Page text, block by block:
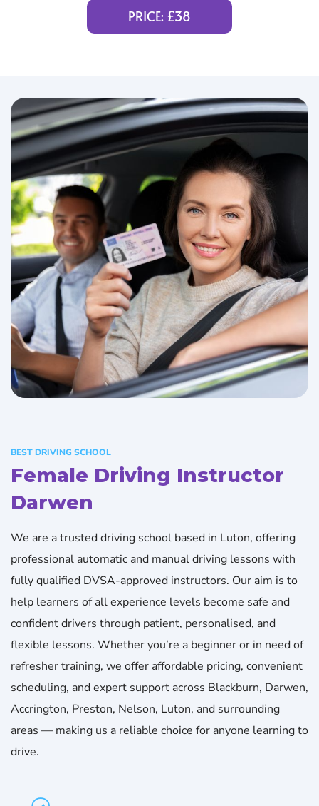
PRICE: £38
BEST DRIVING SCHOOL
Female Driving Instructor
Darwen
We are a trusted driving school based in Luton, offering
professional automatic and manual driving lessons with
fully qualified DVSA-approved instructors. Our aim is to
help learners of all experience levels become safe and
confident drivers through patient, personalised, and
flexible lessons. Whether you’re a beginner or in need of
refresher training, we offer affordable pricing, convenient
scheduling, and expert support across Blackburn, Darwen,
Accrington, Preston, Nelson, Luton, and surrounding
areas — making us a reliable choice for anyone learning to
drive.